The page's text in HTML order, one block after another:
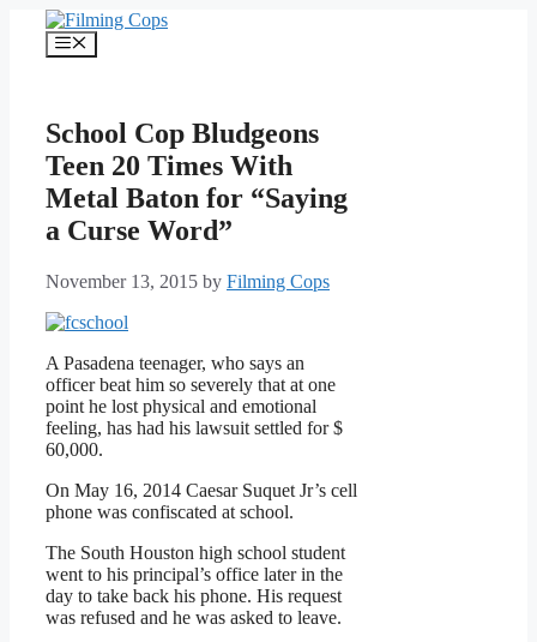
content
Menu
School Cop Bludgeons
Teen 20 Times With
Metal Baton for “Saying
a Curse Word”
November 13, 2015 by Filming Cops
A Pasadena teenager, who says an
officer beat him so severely that at one
point he lost physical and emotional
feeling, has had his lawsuit settled for $
60,000.
On May 16, 2014 Caesar Suquet Jr’s cell
phone was confiscated at school.
The South Houston high school student
went to his principal’s office later in the
day to take back his phone. His request
was refused and he was asked to leave.